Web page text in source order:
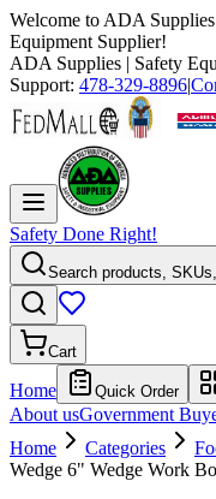
Welcome to ADA Supplies
Equipment Supplier!
ADA Supplies | Safety
Support: 478-329-8896|
Safety Done Right!
Search products,
Cart
Home Quick Order
About usGovernment
Home
Categories
Wedge 6" Wedge Work